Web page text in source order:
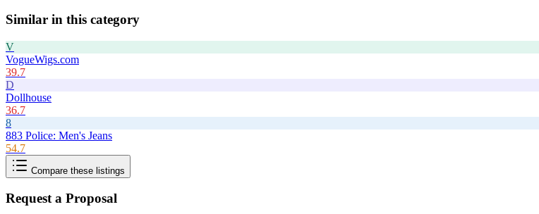
Similar in this category
V
VogueWigs.com
39.7
D
Dollhouse
36.7
8
883 Police: Men's Jeans
54.7
Compare these listings
Request a Proposal